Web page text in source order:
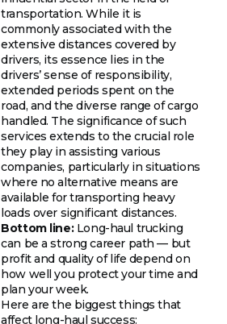
transportation. While it is
commonly associated with the
extensive distances covered by
drivers, its essence lies in the
drivers’ sense of responsibility,
extended periods spent on the
road, and the diverse range of cargo
handled. The significance of such
services extends to the crucial role
they play in assisting various
companies, particularly in situations
where no alternative means are
available for transporting heavy
loads over significant distances.
Bottom line:Long-haul trucking
can be a strong career path — but
profit and quality of life depend on
how well you protect your time and
plan your week.
Here are the biggest things that
affect long-haul success: